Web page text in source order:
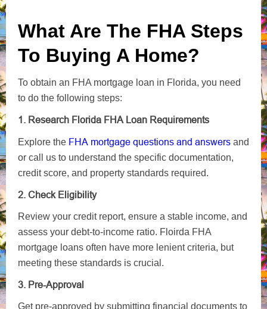
What Are The FHA Steps
To Buying A Home?
To obtain an FHA mortgage loan in Florida, you need
to do the following steps:
1. Research Florida FHA Loan Requirements
Explore the FHA mortgage questions and answers and
or call us to understand the specific documentation,
credit score, and property standards required.
2. Check Eligibility
Review your credit report, ensure a stable income, and
assess your debt-to-income ratio. Floirda FHA
mortgage loans often have more lenient criteria, but
meeting these standards is crucial.
3. Pre-Approval
Get pre-approved by submitting financial documents to